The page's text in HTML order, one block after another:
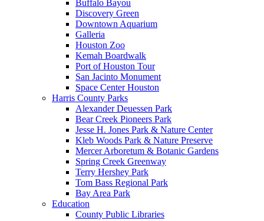
Buffalo Bayou
Discovery Green
Downtown Aquarium
Galleria
Houston Zoo
Kemah Boardwalk
Port of Houston Tour
San Jacinto Monument
Space Center Houston
Harris County Parks
Alexander Deuessen Park
Bear Creek Pioneers Park
Jesse H. Jones Park & Nature Center
Kleb Woods Park & Nature Preserve
Mercer Arboretum & Botanic Gardens
Spring Creek Greenway
Terry Hershey Park
Tom Bass Regional Park
Bay Area Park
Education
County Public Libraries